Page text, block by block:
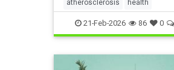
atherosclerosis health
21-Feb-2026 86 0